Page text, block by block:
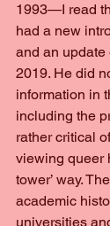
1993—I read
had a new
and an update
2019. He did
information in
including the
rather critical
viewing queer
tower’ way.
academic
universities